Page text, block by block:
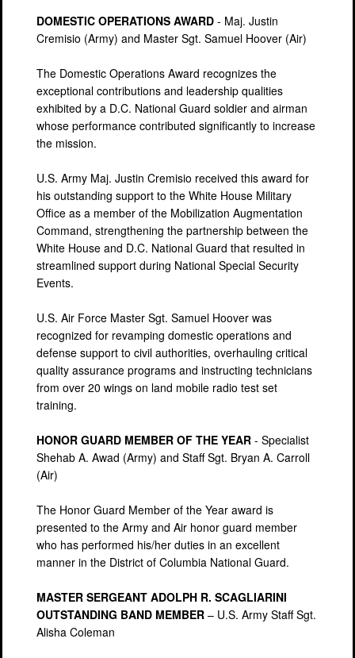
DOMESTIC OPERATIONS AWARD - Maj. Justin
Cremisio (Army) and Master Sgt. Samuel Hoover (Air)
The Domestic Operations Award recognizes the
exceptional contributions and leadership qualities
exhibited by a D.C. National Guard soldier and airman
whose performance contributed significantly to increase
the mission.
U.S. Army Maj. Justin Cremisio received this award for
his outstanding support to the White House Military
Office as a member of the Mobilization Augmentation
Command, strengthening the partnership between the
White House and D.C. National Guard that resulted in
streamlined support during National Special Security
Events.
U.S. Air Force Master Sgt. Samuel Hoover was
recognized for revamping domestic operations and
defense support to civil authorities, overhauling critical
quality assurance programs and instructing technicians
from over 20 wings on land mobile radio test set
training.
HONOR GUARD MEMBER OF THE YEAR - Specialist
Shehab A. Awad (Army) and Staff Sgt. Bryan A. Carroll
(Air)
The Honor Guard Member of the Year award is
presented to the Army and Air honor guard member
who has performed his/her duties in an excellent
manner in the District of Columbia National Guard.
MASTER SERGEANT ADOLPH R. SCAGLIARINI
OUTSTANDING BAND MEMBER – U.S. Army Staff Sgt.
Alisha Coleman